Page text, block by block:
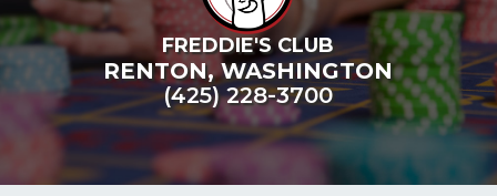
FREDDIE'S CLUB
RENTON,WASHINGTON
(425) 228-3700